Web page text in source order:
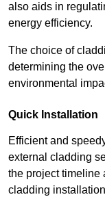
also aids in
energy efficiency.
The choice of
determining the
environmental
Quick Installation
Efficient and
external cladding
the project timeline
cladding